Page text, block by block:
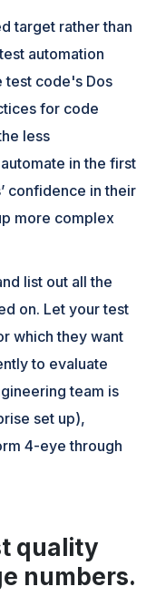
target rather than
automation
test code's Dos
for code
less
in the first
confidence in their
more complex
list out all the
on. Let your test
which they want
to evaluate
team is
set up),
4-eye through
quality
numbers.